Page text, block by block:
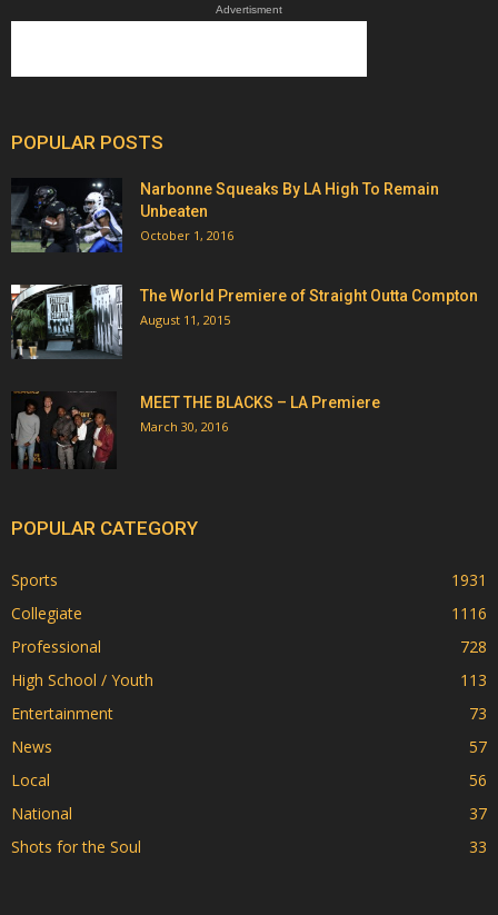
Advertisment
POPULAR POSTS
Narbonne Squeaks By LA High To Remain
Unbeaten
October 1, 2016
The World Premiere of Straight Outta Compton
August 11, 2015
MEET THE BLACKS – LA Premiere
March 30, 2016
POPULAR CATEGORY
Sports
1931
Collegiate
1116
Professional
728
High School / Youth
113
Entertainment
73
News
57
Local
56
National
37
Shots for the Soul
33